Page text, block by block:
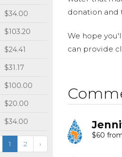
$34.00
$103.20
$24.41
$31.17
$100.00
$20.00
$34.00
1 2 ›
donation and
We hope
can provide
$60